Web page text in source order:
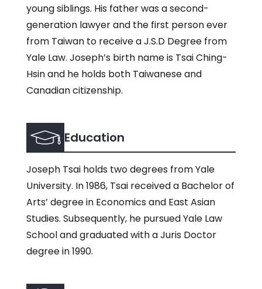
young siblings. His father was a second-
generation lawyer and the first person ever
from Taiwan to receive a J.S.D Degree from
Yale Law. Joseph’s birth name is Tsai Ching-
Hsin and he holds both Taiwanese and
Canadian citizenship.
Education
Joseph Tsai holds two degrees from Yale
University. In 1986, Tsai received a Bachelor of
Arts’ degree in Economics and East Asian
Studies. Subsequently, he pursued Yale Law
School and graduated with a Juris Doctor
degree in 1990.